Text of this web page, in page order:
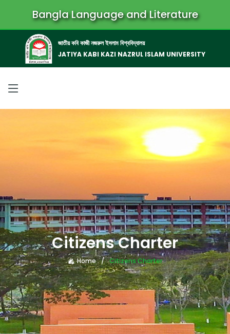
Bangla Language and Literature
জাতীয় কবি কাজী নজরুল ইসলাম বিশ্ববিদ্যালয়
JATIYA KABI KAZI NAZRUL ISLAM UNIVERSITY
Citizens Charter
Home Citizens Charter